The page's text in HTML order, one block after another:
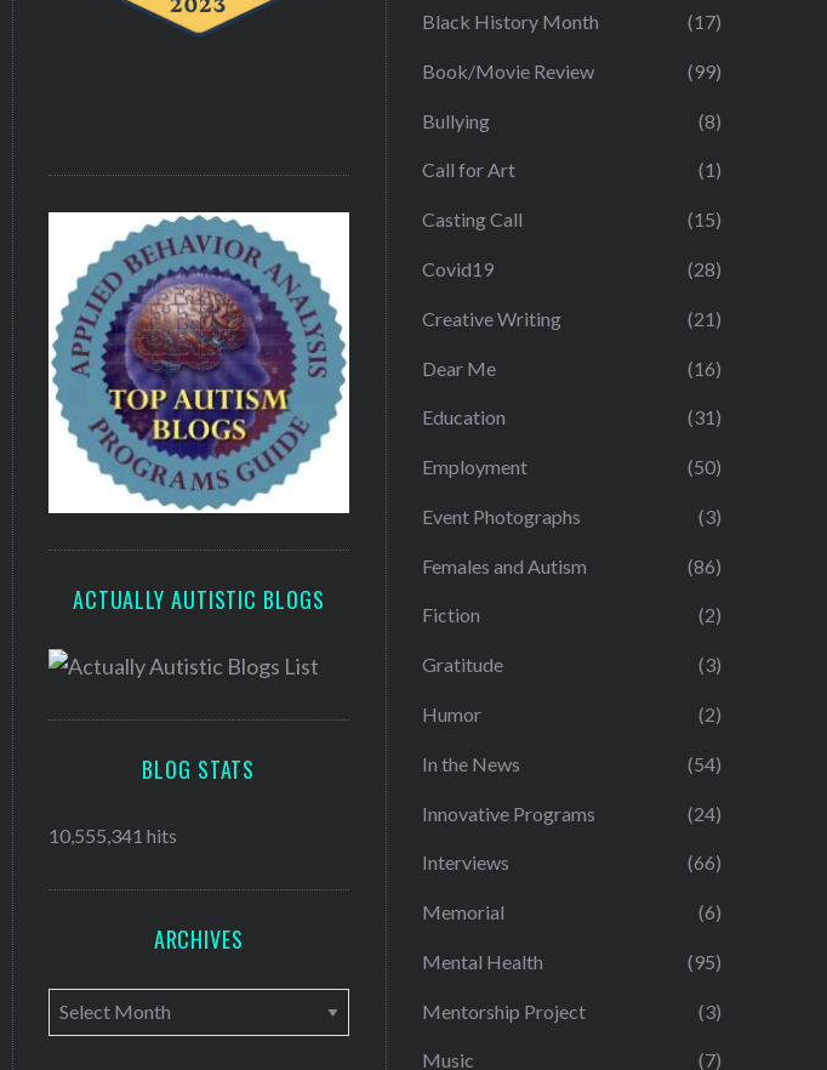
ACTUALLY AUTISTIC BLOGS
BLOG STATS
10,555,341 hits
ARCHIVES
A
r
Black History Month (17)
Book/Movie Review (99)
Bullying (8)
Call for Art (1)
Casting Call (15)
Covid19 (28)
Creative Writing (21)
Dear Me (16)
Education (31)
Employment (50)
Event Photographs (3)
Females and Autism (86)
Fiction (2)
Gratitude (3)
Humor (2)
In the News (54)
Innovative Programs (24)
Interviews (66)
Memorial (6)
Mental Health (95)
Mentorship Project (3)
Music (7)